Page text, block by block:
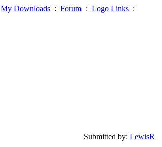
My Downloads : Forum : Logo Links :
Submitted by: LewisR